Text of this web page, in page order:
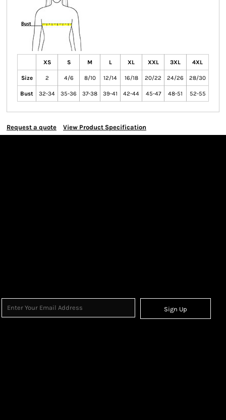
XS S M L XL XXL 3XL 4XL
Size 2 4/6 8/10 12/14 16/18 20/22 24/26 28/30
Bust 32-34 35-36 37-38 39-41 42-44 45-47 48-51 52-55
Request a quote View Product Specification
Sign Up